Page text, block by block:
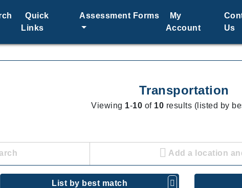
Quick
Links
Assessment Forms
My
Account
Us
Transportation
Viewing 1-10 of 10 results (listed by
Add a location
List by best match